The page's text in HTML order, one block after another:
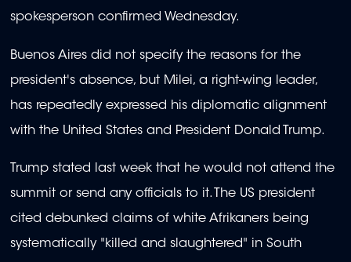
spokesperson confirmed Wednesday.
Buenos Aires did not specify the reasons for the
president's absence, but Milei, a right-wing leader,
has repeatedly expressed his diplomatic alignment
with the United States and President Donald Trump.
Trump stated last week that he would not attend the
summit or send any officials to it. The US president
cited debunked claims of white Afrikaners being
systematically "killed and slaughtered" in South